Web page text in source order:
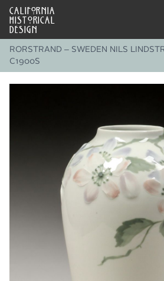
CALIFORNIA
HISTORICAL
DESIGN
RORSTRAND – SWEDEN NILS
C1900S